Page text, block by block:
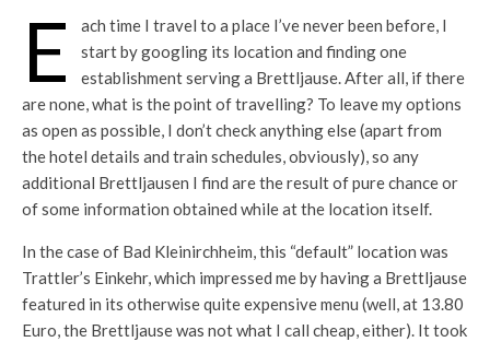
E
ach time I travel to a place I’ve never been before, I
start by googling its location and finding one
establishment serving a Brettljause. After all, if there
are none, what is the point of travelling? To leave my options
as open as possible, I don’t check anything else (apart from
the hotel details and train schedules, obviously), so any
additional Brettljausen I find are the result of pure chance or
of some information obtained while at the location itself.
In the case of Bad Kleinirchheim, this “default” location was
Trattler’s Einkehr, which impressed me by having a Brettljause
featured in its otherwise quite expensive menu (well, at 13.80
Euro, the Brettljause was not what I call cheap, either). It took